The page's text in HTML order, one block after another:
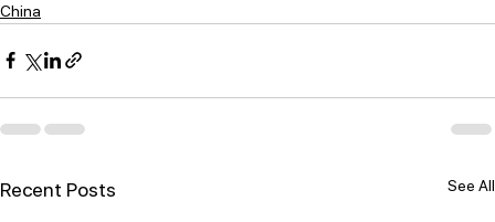
China
Recent Posts See All